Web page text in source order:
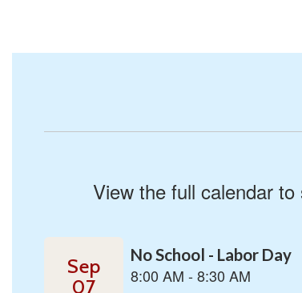
View the full calendar
slides.